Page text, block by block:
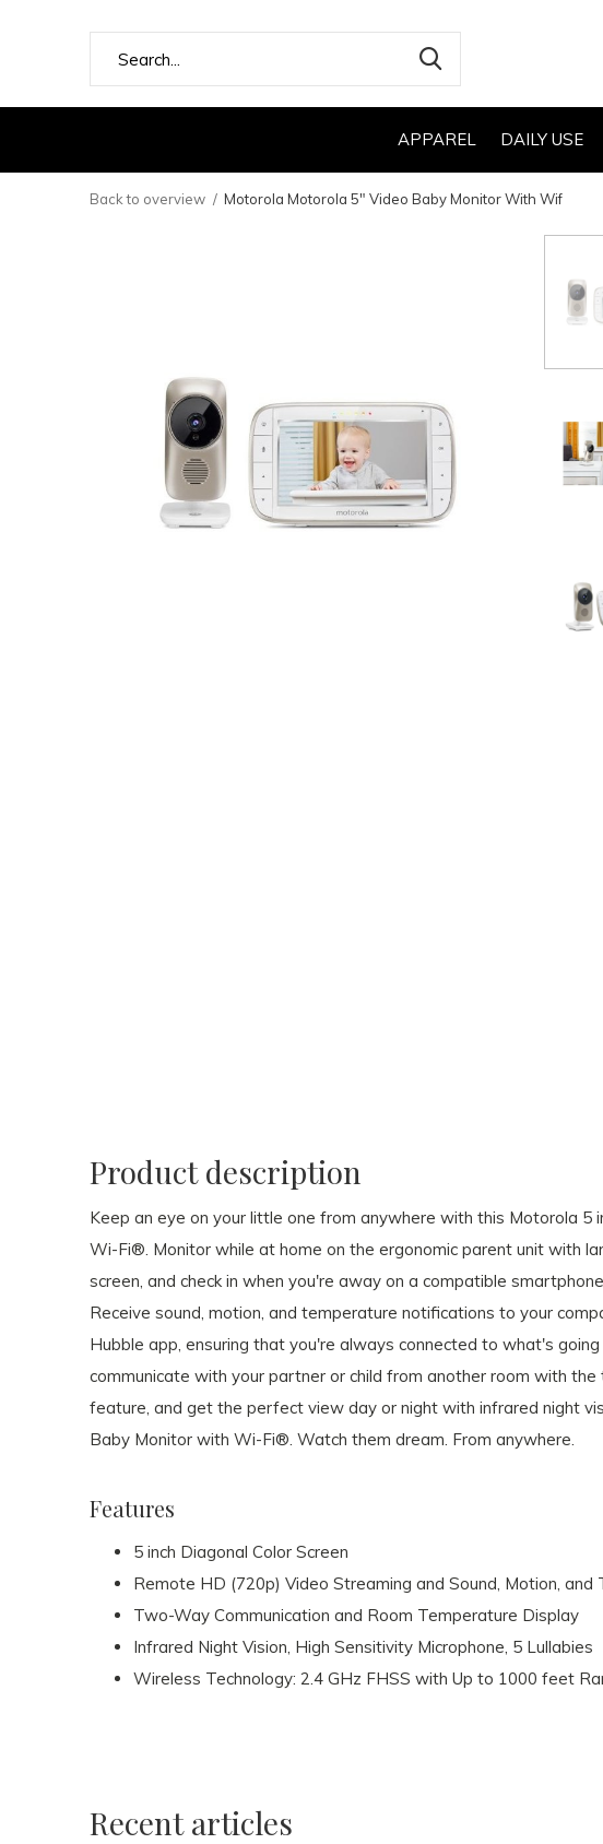
APPAREL DAILY USE
Back to overview Motorola Motorola 5" Video Baby Monitor With Wif
Product description
Keep an eye on your little one from anywhere with this Motorola 5
Wi-Fi®. Monitor while at home on the ergonomic parent unit with
screen, and check in when you're away on a compatible
Receive sound, motion, and temperature notifications to your
Hubble app, ensuring that you're always connected to what's
communicate with your partner or child from another room with
feature, and get the perfect view day or night with infrared night
Baby Monitor with Wi-Fi®. Watch them dream. From anywhere.
Features
5 inch Diagonal Color Screen
Remote HD (720p) Video Streaming and Sound, Motion,
Two-Way Communication and Room Temperature Display
Infrared Night Vision, High Sensitivity Microphone, 5 Lullabies
Wireless Technology: 2.4 GHz FHSS with Up to 1000 feet
Recent articles